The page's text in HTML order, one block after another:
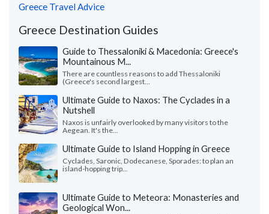
Greece Travel Advice
Greece Destination Guides
Guide to Thessaloniki & Macedonia: Greece's
Mountainous M...
There are countless reasons to add Thessaloniki
(Greece's second largest...
Ultimate Guide to Naxos: The Cyclades in a
Nutshell
Naxos is unfairly overlooked by many visitors to the
Aegean. It's the...
Ultimate Guide to Island Hopping in Greece
Cyclades, Saronic, Dodecanese, Sporades: to plan an
island-hopping trip...
Ultimate Guide to Meteora: Monasteries and
Geological Won...